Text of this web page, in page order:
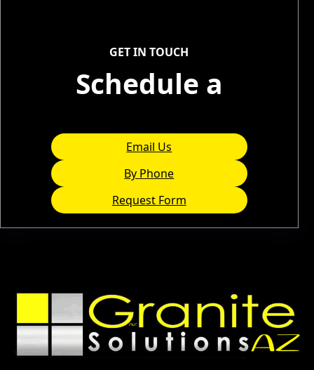
GET IN TOUCH
Schedule a
Email Us
By Phone
Request Form